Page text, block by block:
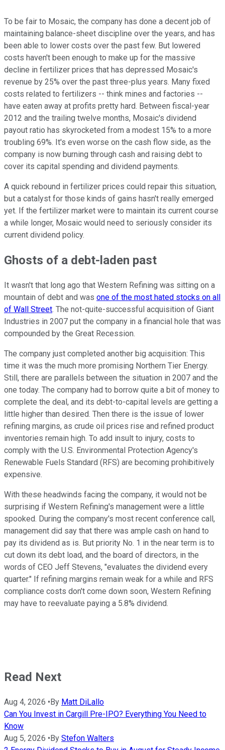
To be fair to Mosaic, the company has done a decent job of
maintaining balance-sheet discipline over the years, and has
been able to lower costs over the past few. But lowered
costs haven't been enough to make up for the massive
decline in fertilizer prices that has depressed Mosaic's
revenue by 25% over the past three-plus years. Many fixed
costs related to fertilizers -- think mines and factories --
have eaten away at profits pretty hard. Between fiscal-year
2012 and the trailing twelve months, Mosaic's dividend
payout ratio has skyrocketed from a modest 15% to a more
troubling 69%. It's even worse on the cash flow side, as the
company is now burning through cash and raising debt to
cover its capital spending and dividend payments.
A quick rebound in fertilizer prices could repair this situation,
but a catalyst for those kinds of gains hasn't really emerged
yet. If the fertilizer market were to maintain its current course
a while longer, Mosaic would need to seriously consider its
current dividend policy.
Ghosts of a debt-laden past
It wasn't that long ago that Western Refining was sitting on a
mountain of debt and was one of the most hated stocks on all
of Wall Street. The not-quite-successful acquisition of Giant
Industries in 2007 put the company in a financial hole that was
compounded by the Great Recession.
The company just completed another big acquisition: This
time it was the much more promising Northern Tier Energy.
Still, there are parallels between the situation in 2007 and the
one today. The company had to borrow quite a bit of money to
complete the deal, and its debt-to-capital levels are getting a
little higher than desired. Then there is the issue of lower
refining margins, as crude oil prices rise and refined product
inventories remain high. To add insult to injury, costs to
comply with the U.S. Environmental Protection Agency's
Renewable Fuels Standard (RFS) are becoming prohibitively
expensive.
With these headwinds facing the company, it would not be
surprising if Western Refining's management were a little
spooked. During the company's most recent conference call,
management did say that there was ample cash on hand to
pay its dividend as is. But priority No. 1 in the near term is to
cut down its debt load, and the board of directors, in the
words of CEO Jeff Stevens, "evaluates the dividend every
quarter." If refining margins remain weak for a while and RFS
compliance costs don't come down soon, Western Refining
may have to reevaluate paying a 5.8% dividend.
Read Next
Aug 4, 2026 • By Matt DiLallo
Can You Invest in Cargill Pre-IPO? Everything You Need to
Know
Aug 5, 2026 • By Stefon Walters